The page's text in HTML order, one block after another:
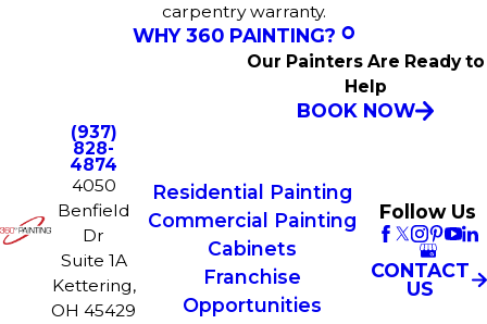
carpentry warranty.
WHY 360 PAINTING?
Our Painters Are Ready to
Help
BOOK NOW
(937)
828-
4874
4050
Benfield
Dr
Suite 1A
Kettering,
OH 45429
Residential Painting
Commercial Painting
Cabinets
Franchise
Opportunities
Follow Us
CONTACT
US